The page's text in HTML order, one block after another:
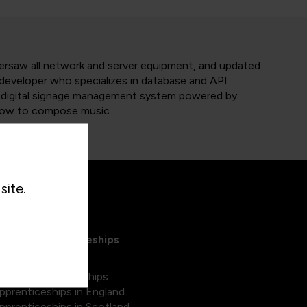
all network and server equipment, and updated
who specializes in database and API
signage management system powered by
to compose music.
Apprenticeships
apprenticeships
in England